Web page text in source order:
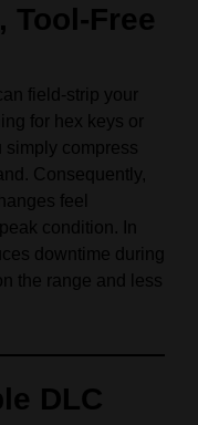
Tool-Free
field-strip your
for hex keys or
simply compress
Consequently,
feel
condition. In
downtime during
the range and less
DLC